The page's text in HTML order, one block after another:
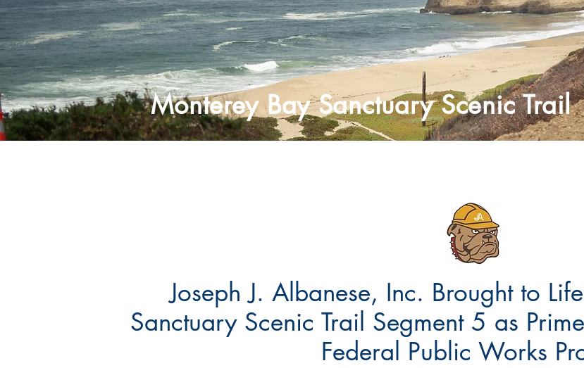
Monterey Bay Sanctuary Scenic Trail
Joseph J. Albanese, Inc. Brought to
Sanctuary Scenic Trail Segment 5 as
Federal Public Works